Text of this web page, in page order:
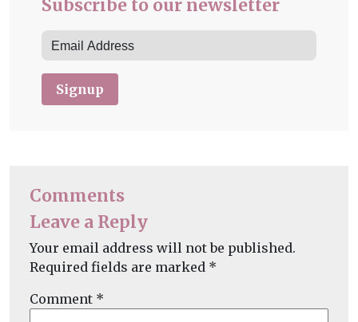
Subscribe to our newsletter
Signup
Comments
Leave a Reply
Your email address will not be published.
Required fields are marked *
Comment *